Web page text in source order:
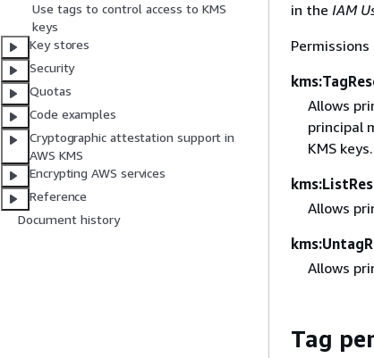
Use tags to control access to KMS
keys
Key stores
Security
Quotas
Code examples
Cryptographic attestation support in
AWS KMS
Encrypting AWS services
Reference
Document history
in the IAM
Allows
principal
KMS keys.
Allows
Allows
Tag